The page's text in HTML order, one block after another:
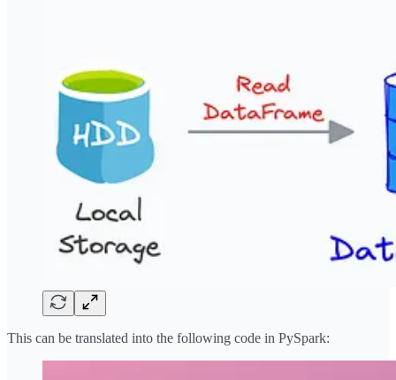
This can be translated into the following code in PySpark: